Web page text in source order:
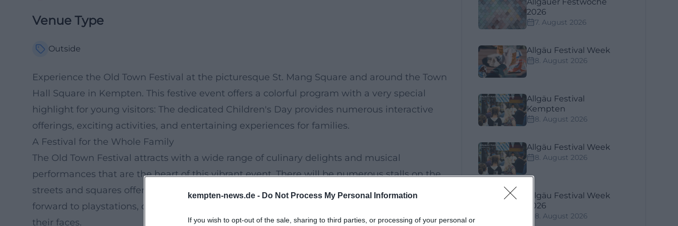
kempten-news.de - Do Not Process My Personal Information
If you wish to opt-out of the sale, sharing to third parties, or processing of your personal or
Venue Type
Outside
Experience the Old Town Festival at the picturesque St. Mang Square and around the Town
Hall Square in Kempten. This festive event offers a colorful program with a very special
highlight for young visitors: The dedicated Children's Day provides numerous interactive
offerings, exciting activities, and entertaining experiences for families.
A Festival for the Whole Family
The Old Town Festival attracts with a wide range of culinary delights and musical
performances that are the heart of this vibrant event. There will be numerous stalls on the
streets and squares offering local specialties and handcrafted products. Young guests can look
forward to playstations, craft workshops, and exciting demonstrations that will put a smile on
their faces.
2026
7. August 2026
Allgäu Festival Week
8. August 2026
Allgäu Festival
Kempten
8. August 2026
Allgäu Festival Week
8. August 2026
Allgäu Festival Week
2026
8. August 2026